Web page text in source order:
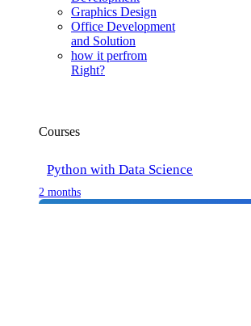
Graphics Design
Office Development
and Solution
how it perfrom
Right?
Courses
Python with Data Science
2 months